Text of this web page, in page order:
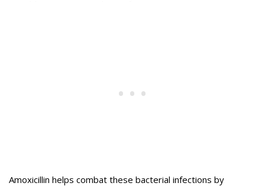
Amoxicillin helps combat these bacterial infections by